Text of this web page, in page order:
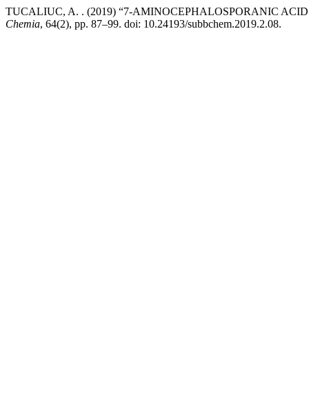
TUCALIUC, A. . (2019) “7-AMINOCEPHALOSPORANIC
Chemia, 64(2), pp. 87–99. doi: 10.24193/subbchem.2019.2.08.